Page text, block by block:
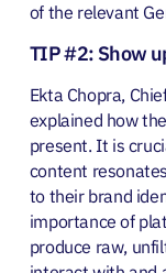
of the relevant
TIP #2: Show
Ekta Chopra,
explained how
present. It is
content
to their brand
importance of
produce raw,